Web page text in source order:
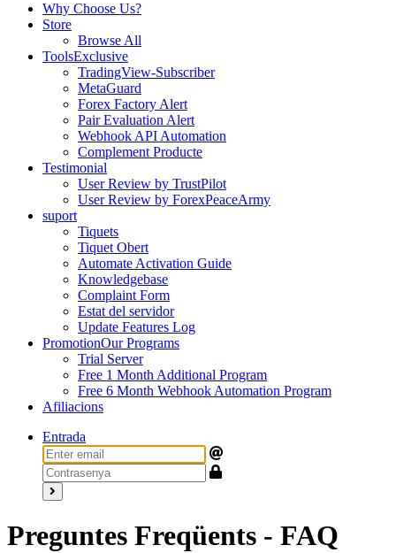
Why Choose Us?
Store
Browse All
ToolsExclusive
TradingView-Subscriber
MetaGuard
Forex Factory Alert
Pair Evaluation Alert
Webhook API Automation
Complement Producte
Testimonial
User Review by TrustPilot
User Review by ForexPeaceArmy
suport
Tiquets
Tiquet Obert
Automate Activation Guide
Knowledgebase
Complaint Form
Estat del servidor
Update Features Log
PromotionOur Programs
Trial Server
Free 1 Month Additional Program
Free 6 Month Webhook Automation Program
Afiliacions
Entrada
Preguntes Freqüents - FAQ